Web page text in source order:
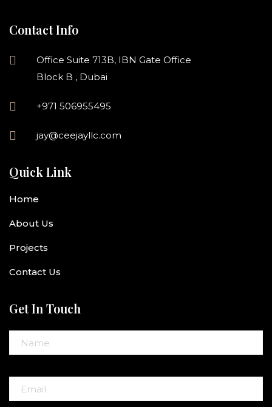
Contact Info
Office Suite 713B, IBN Gate Office
Block B , Dubai
+971 506955495
jay@ceejayllc.com
Quick Link
Home
About Us
Projects
Contact Us
Get In Touch